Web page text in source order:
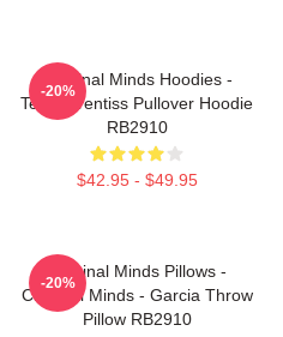
Criminal Minds Hoodies -
Team Prentiss Pullover Hoodie
RB2910
$42.95 - $49.95
-20%
Criminal Minds Pillows -
Criminal Minds - Garcia Throw
Pillow RB2910
-20%